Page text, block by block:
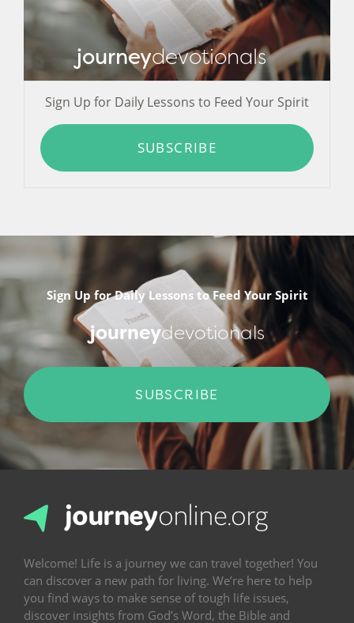
journeydevotionals
Sign Up for Daily Lessons to Feed Your Spirit
SUBSCRIBE
Sign Up for Daily Lessons to Feed Your Spirit
journeydevotionals
SUBSCRIBE
Welcome! Life is a journey we can travel together! You
can discover a new path for living. We’re here to help
you find ways to make sense of tough life issues,
discover insights from God’s Word, the Bible and